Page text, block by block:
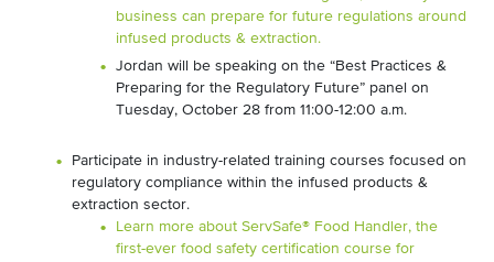
business can prepare for future regulations around
infused products & extraction.
Jordan will be speaking on the “Best Practices &
Preparing for the Regulatory Future” panel on
Tuesday, October 28 from 11:00-12:00 a.m.
Participate in industry-related training courses focused on
regulatory compliance within the infused products &
extraction sector.
Learn more about ServSafe® Food Handler, the
first-ever food safety certification course for